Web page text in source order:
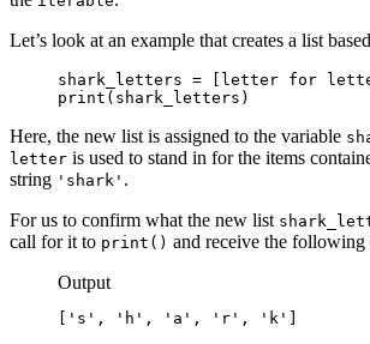
Let’s look at an example that creates a list
shark_letters = [letter for
print(shark_letters)
Here, the new list is assigned to the variable
letter is used to stand in for the items
string 'shark' .
For us to confirm what the new list
call for it to print() and receive the following
Output
['s', 'h', 'a', 'r', 'k']